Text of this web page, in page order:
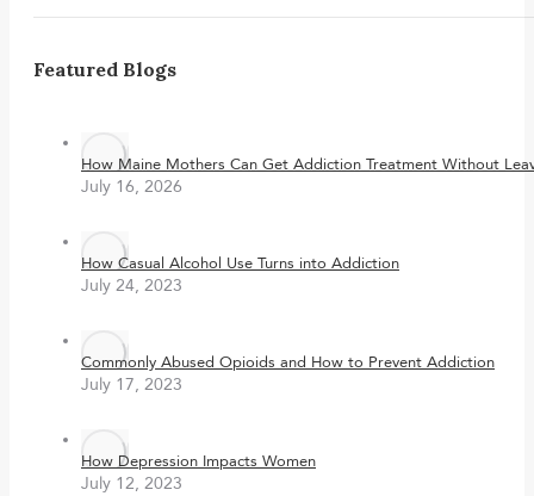
Featured Blogs
How Maine Mothers Can Get Addiction Treatment Without
July 16, 2026
How Casual Alcohol Use Turns into Addiction
July 24, 2023
Commonly Abused Opioids and How to Prevent Addiction
July 17, 2023
How Depression Impacts Women
July 12, 2023